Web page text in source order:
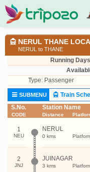
NERUL THANE
NERUL to THANE
Running
Type: Passenger
SUBMENU
Train
S.No.
CODE
Station Name
Distance
1
NEU
NERUL
0 kms
2
JNJ
JUINAGAR
3 kms